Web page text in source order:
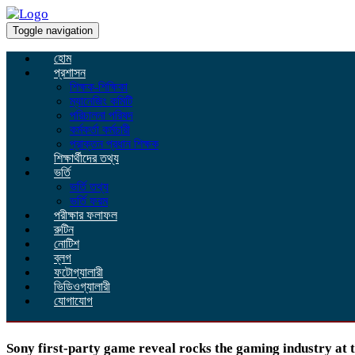
Toggle navigation
হোম
প্রশাসন
শিক্ষক-শিক্ষিকা
ম্যানেজিং কমিটি
পরিচালনা পরিষদ
কর্মকর্তা কর্মচারী
প্রাক্তন প্রধান শিক্ষক
শিক্ষার্থীদের তথ্য
ভর্তি
ভর্তি তথ্য
ভর্তি ফরম
পরীক্ষার ফলাফল
রুটিন
নোটিশ
ব্লগ
ফটোগ্যালারী
ভিডিওগ্যালারী
যোগাযোগ
Sony first-party game reveal rocks the gaming industry at